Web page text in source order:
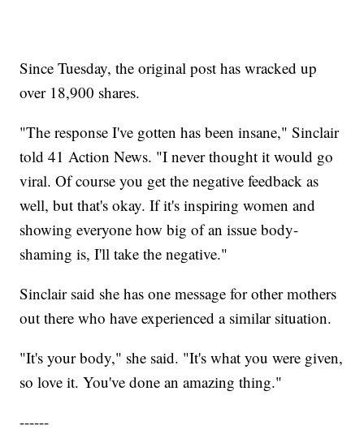
Since Tuesday, the original post has wracked up
over 18,900 shares.
"The response I've gotten has been insane," Sinclair
told 41 Action News. "I never thought it would go
viral. Of course you get the negative feedback as
well, but that's okay. If it's inspiring women and
showing everyone how big of an issue body-
shaming is, I'll take the negative."
Sinclair said she has one message for other mothers
out there who have experienced a similar situation.
"It's your body," she said. "It's what you were given,
so love it. You've done an amazing thing."
------